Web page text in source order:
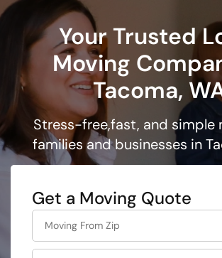
Moving Services
Moving Resources
Pricing
Company
Your Trusted
Moving
Tacoma,
Stress-free,fast, and simple
families and businesses in
Get a Moving Quote
What's
your
favorite
food